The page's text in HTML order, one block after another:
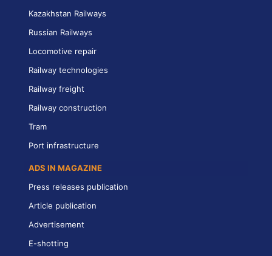
Kazakhstan Railways
Russian Railways
Locomotive repair
Railway technologies
Railway freight
Railway construction
Tram
Port infrastructure
ADS IN MAGAZINE
Press releases publication
Article publication
Advertisement
E-shotting